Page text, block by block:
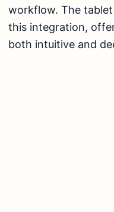
workflow. The
this integration,
both intuitive and